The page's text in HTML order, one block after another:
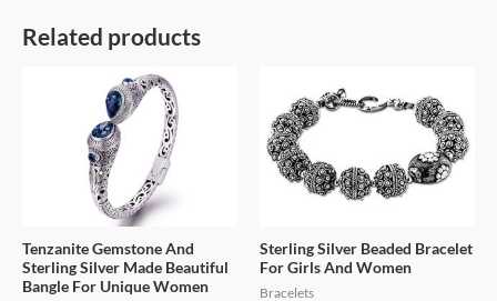
Related products
Tenzanite Gemstone And
Sterling Silver Made Beautiful
Bangle For Unique Women
Sterling Silver Beaded Bracelet
For Girls And Women
Bracelets